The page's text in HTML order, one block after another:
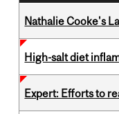
Nathalie Cooke's
High-salt diet
Expert: Efforts to